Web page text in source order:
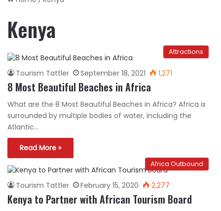
Kenya
Attractions
Tourism Tattler September 18, 2021 1,271
8 Most Beautiful Beaches in Africa
What are the 8 Most Beautiful Beaches in Africa? Africa is
surrounded by multiple bodies of water, including the
Atlantic…
Read More »
Africa Outbound
Tourism Tattler February 15, 2020 2,277
Kenya to Partner with African Tourism Board